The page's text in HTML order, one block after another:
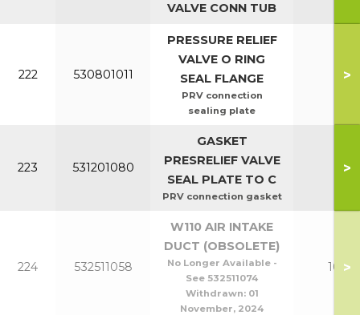
VALVE CONN TUB
222 530801011
PRESSURE RELIEF
VALVE O RING
SEAL FLANGE
PRV connection
sealing plate
All
>
223 531201080
GASKET
PRESRELIEF VALVE
SEAL PLATE TO C
PRV connection gasket
All
>
224 532511058
W110 AIR INTAKE
DUCT (OBSOLETE)
No Longer Available -
See 532511074
Withdrawn: 01
November, 2024
100-
>